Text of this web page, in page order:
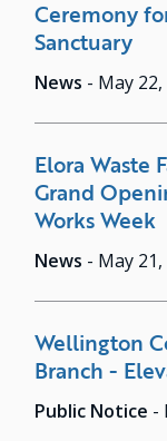
Ceremony
Sanctuary
News - May 22,
Elora Waste
Grand
Works Week
News - May 21,
Wellington
Branch -
Public Notice -